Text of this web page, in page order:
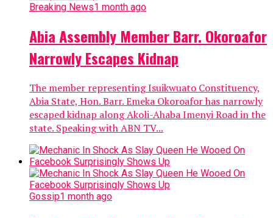
Breaking News1 month ago
Abia Assembly Member Barr. Okoroafor
Narrowly Escapes Kidnap
The member representing Isuikwuato Constituency,
Abia State, Hon. Barr. Emeka Okoroafor has narrowly
escaped kidnap along Akoli-Ahaba Imenyi Road in the
state. Speaking with ABN TV...
Gossip1 month ago